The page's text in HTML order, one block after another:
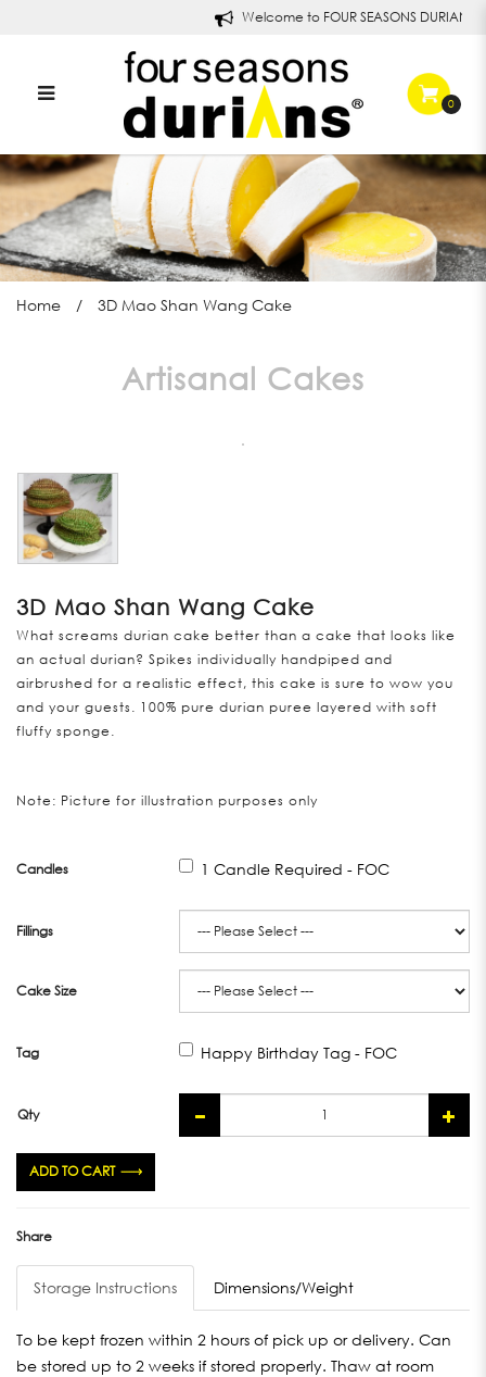
3D Mao Shan Wang Cake
Welcome to FOUR SEASONS DURIANS!
0
Home 3D Mao Shan Wang Cake
Artisanal Cakes
3D Mao Shan Wang Cake
What screams durian cake better than a cake that looks like
an actual durian? Spikes individually handpiped and
airbrushed for a realistic effect, this cake is sure to wow you
and your guests. 100% pure durian puree layered with soft
fluffy sponge.
Note: Picture for illustration purposes only
Candles 1 Candle Required - FOC
Fillings
Cake Size
Tag Happy Birthday Tag - FOC
Qty
ADD TO CART
Share
Storage Instructions Dimensions/Weight
To be kept frozen within 2 hours of pick up or delivery. Can
be stored up to 2 weeks if stored properly. Thaw at room